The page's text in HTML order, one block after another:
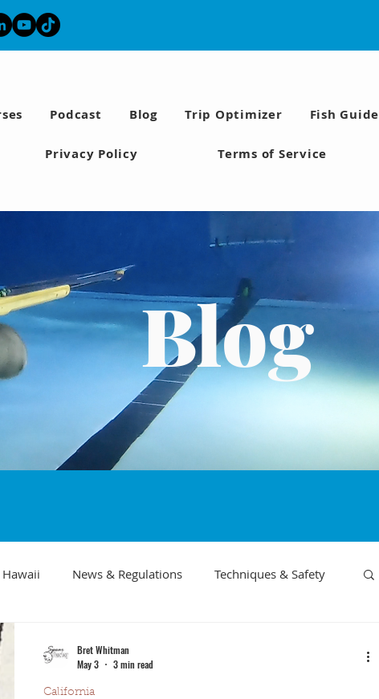
Podcast Blog Trip Optimizer Fish Guide
Privacy Policy Terms of Service
Blog
Hawaii News & Regulations Techniques & Safety
California
Bret Whitman
May 3
3 min read